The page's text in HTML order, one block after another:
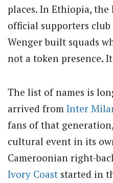
places. In Ethiopia, the
official supporters club
Wenger built squads
not a token presence.
The list of names is
arrived from Inter
fans of that
cultural event in its
Cameroonian right-
Ivory Coast started in